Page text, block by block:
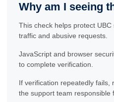
Why am I seeing
This check helps protect
traffic and abusive requests.
JavaScript and browser
to complete verification.
If verification repeatedly fails,
the support team responsible